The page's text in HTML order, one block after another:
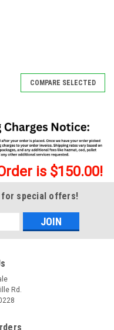
COMPARE SELECTED
is $150.00!
for special offers!
Rd.